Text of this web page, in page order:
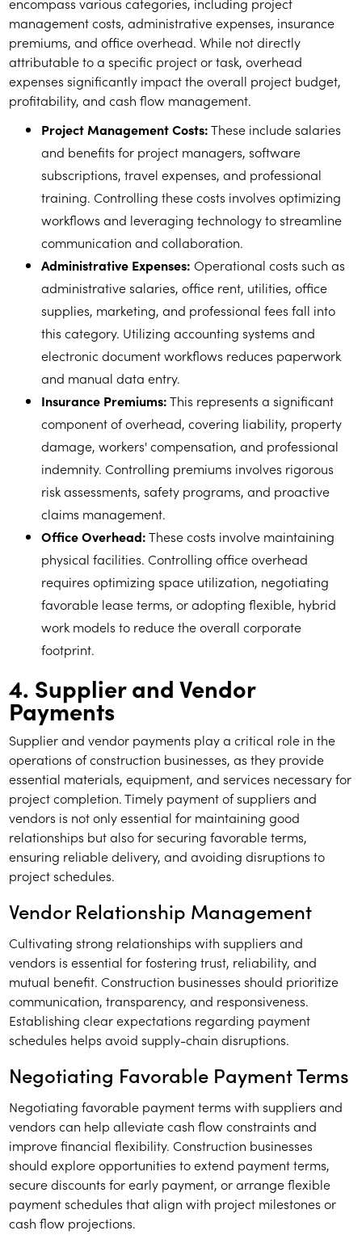
management costs, administrative expenses, insurance
premiums, and office overhead. While not directly
attributable to a specific project or task, overhead
expenses significantly impact the overall project budget,
profitability, and cash flow management.
Project Management Costs:These include salaries
and benefits for project managers, software
subscriptions, travel expenses, and professional
training. Controlling these costs involves optimizing
workflows and leveraging technology to streamline
communication and collaboration.
Administrative Expenses: Operational costs such as
administrative salaries, office rent, utilities, office
supplies, marketing, and professional fees fall into
this category. Utilizing accounting systems and
electronic document workflows reduces paperwork
and manual data entry.
Insurance Premiums:This represents a significant
component of overhead, covering liability, property
damage, workers' compensation, and professional
indemnity. Controlling premiums involves rigorous
risk assessments, safety programs, and proactive
claims management.
Office Overhead:These costs involve maintaining
physical facilities. Controlling office overhead
requires optimizing space utilization, negotiating
favorable lease terms, or adopting flexible, hybrid
work models to reduce the overall corporate
footprint.
4. Supplier and Vendor
Payments
Supplier and vendor payments play a critical role in the
operations of construction businesses, as they provide
essential materials, equipment, and services necessary for
project completion. Timely payment of suppliers and
vendors is not only essential for maintaining good
relationships but also for securing favorable terms,
ensuring reliable delivery, and avoiding disruptions to
project schedules.
Vendor Relationship Management
Cultivating strong relationships with suppliers and
vendors is essential for fostering trust, reliability, and
mutual benefit. Construction businesses should prioritize
communication, transparency, and responsiveness.
Establishing clear expectations regarding payment
schedules helps avoid supply-chain disruptions.
Negotiating Favorable Payment Terms
Negotiating favorable payment terms with suppliers and
vendors can help alleviate cash flow constraints and
improve financial flexibility. Construction businesses
should explore opportunities to extend payment terms,
secure discounts for early payment, or arrange flexible
payment schedules that align with project milestones or
cash flow projections.